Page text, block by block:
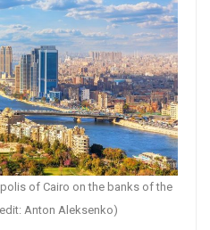
of Cairo on the banks of the
Anton Aleksenko)